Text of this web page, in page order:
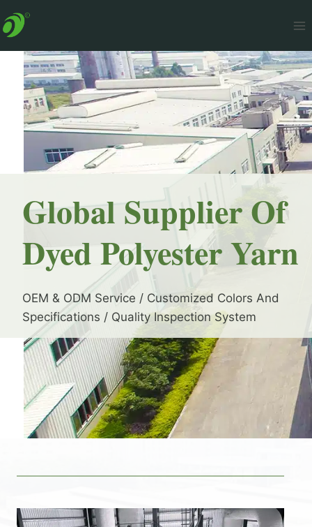
to
Global Supplier Of
Dyed Polyester Yarn
OEM & ODM Service / Customized Colors And
Specifications / Quality Inspection System